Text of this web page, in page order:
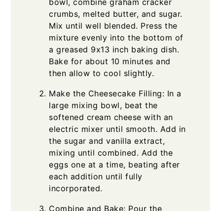
crumbs, melted butter, and sugar.
Mix until well blended. Press the
mixture evenly into the bottom of
a greased 9x13 inch baking dish.
Bake for about 10 minutes and
then allow to cool slightly.
Make the Cheesecake Filling: In a
large mixing bowl, beat the
softened cream cheese with an
electric mixer until smooth. Add in
the sugar and vanilla extract,
mixing until combined. Add the
eggs one at a time, beating after
each addition until fully
incorporated.
Combine and Bake: Pour the